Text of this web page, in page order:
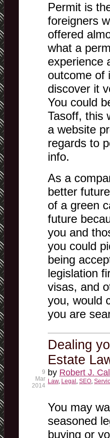
Permit is
foreigners
offered
what a
experience
outcome of
discover it
You could
Tasoff, this
a website
regards to
info.
As a
better
of a green
future
you and
you could
being
legislation
visas, and
you, would
you are
Dealing
Estate
by Robert J. Call
Law, Legal , SEO,
9
Mar
2014
You may
seasoned
buying or